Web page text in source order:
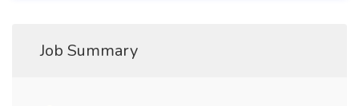
Job Summary